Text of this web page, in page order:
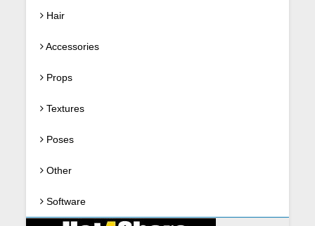
Hair
Accessories
Props
Textures
Poses
Other
Software